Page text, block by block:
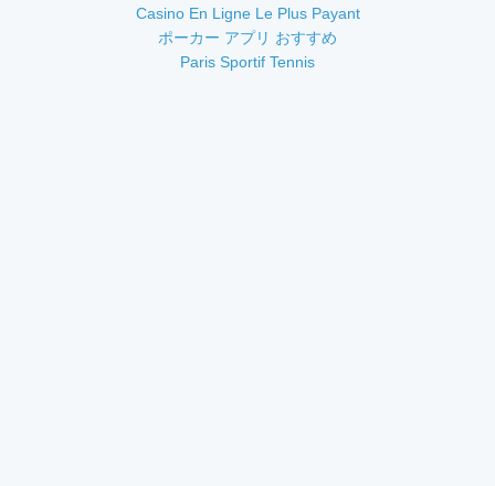
Casino En Ligne Le Plus Payant
ポーカー アプリ おすすめ
Paris Sportif Tennis